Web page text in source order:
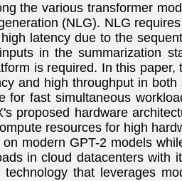
the various transformer
(NLG). NLG
latency due to the
in the summarization
is required. In this paper,
and high throughput in both
for fast simultaneous
proposed hardware
resources for high
modern GPT-2 models
in cloud datacenters with
that leverages